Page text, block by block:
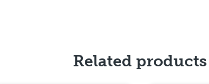
Related products